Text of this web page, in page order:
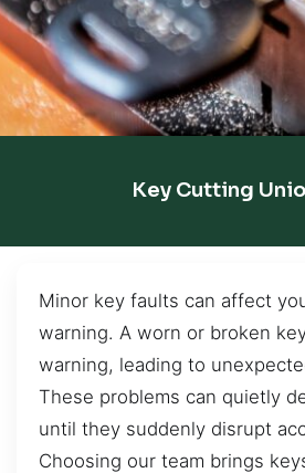
Key Cutting
Minor key faults can affect
warning. A worn or broken
warning, leading to
These problems can quietly
until they suddenly disrupt
Choosing our team brings